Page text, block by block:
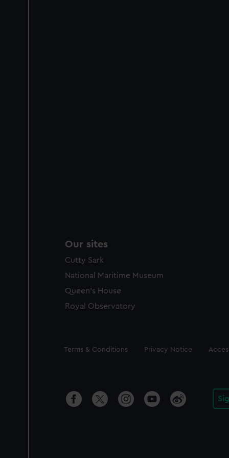
Our sites
Cutty Sark
National Maritime Museum
Queen's House
Royal Observatory
Legal
Terms & Conditions Privacy Notice